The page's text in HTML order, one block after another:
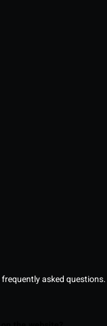
asked questions.